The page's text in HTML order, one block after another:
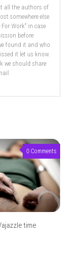
all the authors of
somewhere else
Work" in case
before
found it and who
it let us know.
we should share
0 Comments
time